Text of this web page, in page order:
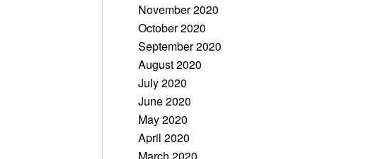
November 2020
October 2020
September 2020
August 2020
July 2020
June 2020
May 2020
April 2020